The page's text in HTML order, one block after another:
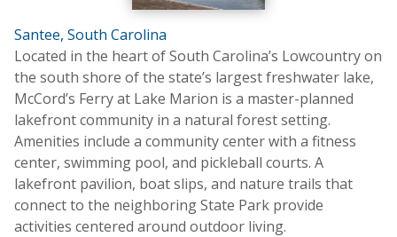
Santee, South Carolina
Located in the heart of South Carolina’s Lowcountry on
the south shore of the state’s largest freshwater lake,
McCord’s Ferry at Lake Marion is a master-planned
lakefront community in a natural forest setting.
Amenities include a community center with a fitness
center, swimming pool, and pickleball courts. A
lakefront pavilion, boat slips, and nature trails that
connect to the neighboring State Park provide
activities centered around outdoor living.